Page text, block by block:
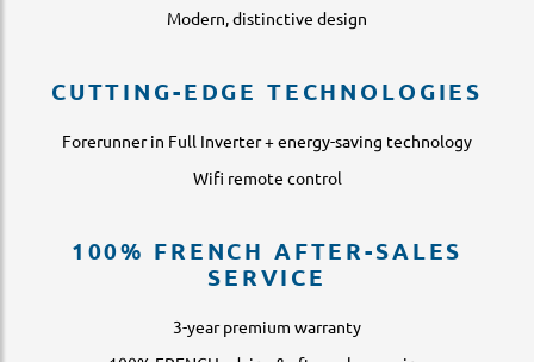
Modern, distinctive design
CUTTING-EDGE TECHNOLOGIES
Forerunner in Full Inverter + energy-saving technology
Wifi remote control
100% FRENCH AFTER-SALES
SERVICE
3-year premium warranty